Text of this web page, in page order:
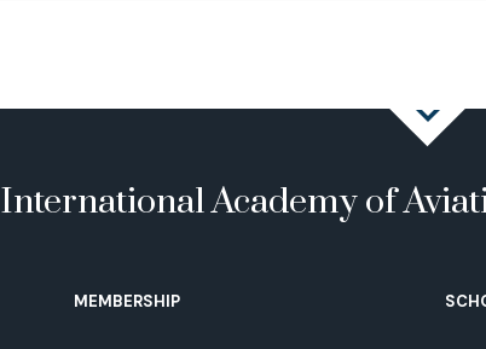
International Academy of
MEMBERSHIP